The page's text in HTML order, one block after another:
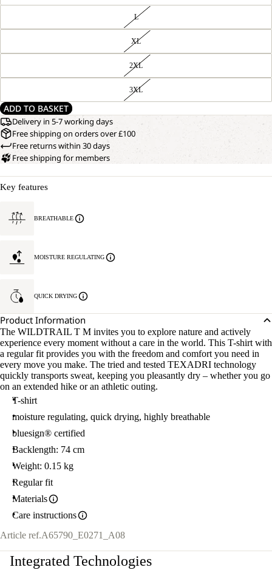
L
XL
2XL
3XL
ADD TO BASKET
Delivery in 5-7 working days
Free shipping on orders over £100
Free returns within 30 days
Free shipping for members
Key features
BREATHABLE
MOISTURE REGULATING
QUICK DRYING
Product Information
The WILDTRAIL T M invites you to explore nature and actively
experience every moment without a care in the world. This T-shirt with
a regular fit provides you with the freedom and comfort you need in
every move you make. The tried and tested TEXADRI technology
quickly transports sweat, keeping you pleasantly dry – whether you go
on an extended hike or an athletic outing.
T-shirt
moisture regulating, quick drying, highly breathable
bluesign® certified
Backlength: 74 cm
Weight: 0.15 kg
Regular fit
Materials
Care instructions
Article ref.A65790_E0271_A08
Integrated Technologies